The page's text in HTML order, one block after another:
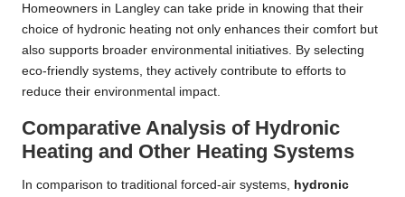
Homeowners in Langley can take pride in knowing that their
choice of hydronic heating not only enhances their comfort but
also supports broader environmental initiatives. By selecting
eco-friendly systems, they actively contribute to efforts to
reduce their environmental impact.
Comparative Analysis of Hydronic
Heating and Other Heating Systems
In comparison to traditional forced-air systems,
hydronic